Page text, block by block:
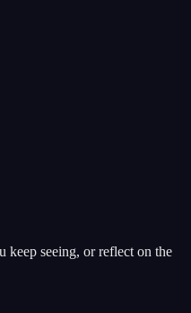
keep seeing, or reflect on the